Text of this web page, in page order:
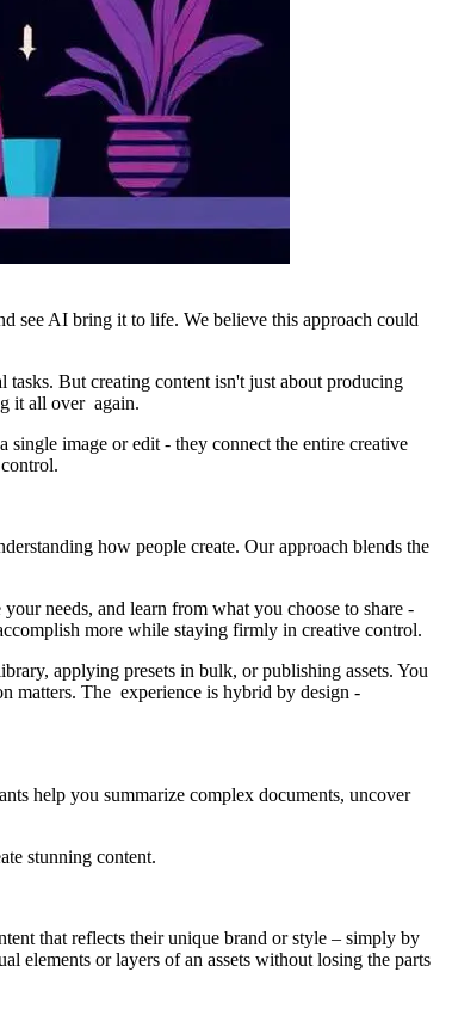
see AI bring it to life. We believe this approach could
But creating content isn't just about producing
it all over again.
image or edit - they connect the entire creative
how people create. Our approach blends the
needs, and learn from what you choose to share -
more while staying firmly in creative control.
applying presets in bulk, or publishing assets. You
matters. The experience is hybrid by design -
help you summarize complex documents, uncover
stunning content.
that reflects their unique brand or style – simply by
elements or layers of an assets without losing the parts